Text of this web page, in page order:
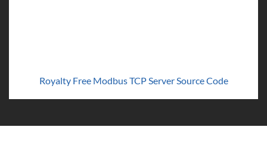
Royalty Free Modbus TCP Server Source Code